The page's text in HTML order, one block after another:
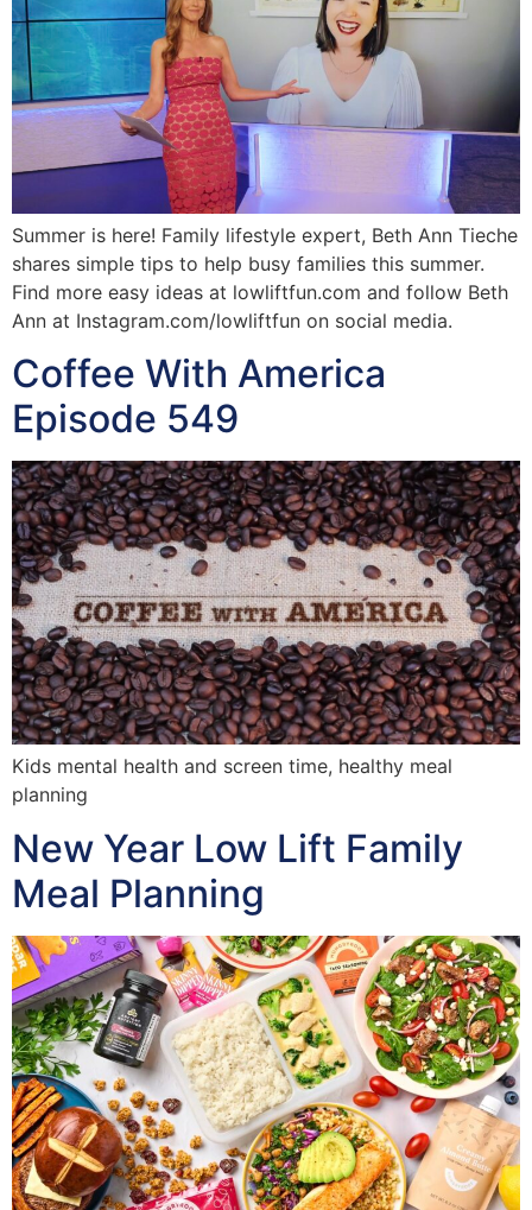
Summer is here! Family lifestyle expert, Beth Ann Tieche
shares simple tips to help busy families this summer.
Find more easy ideas at lowliftfun.com and follow Beth
Ann at Instagram.com/lowliftfun on social media.
Coffee With America
Episode 549
Kids mental health and screen time, healthy meal
planning
New Year Low Lift Family
Meal Planning